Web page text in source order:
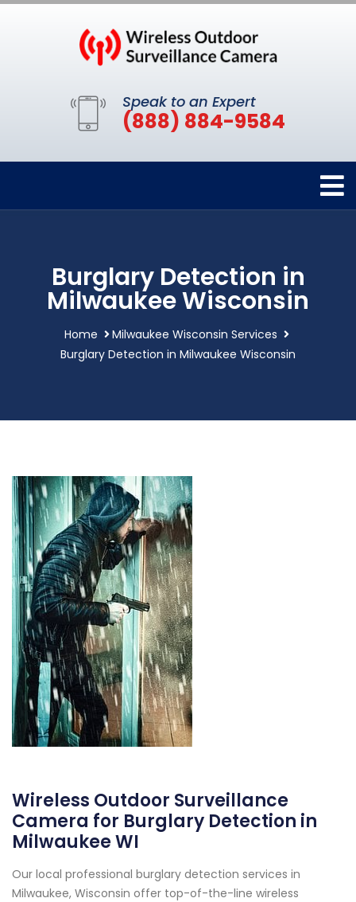
Speak to an Expert
(888) 884-9584
Burglary Detection in
Milwaukee Wisconsin
Home
Milwaukee Wisconsin Services
Burglary Detection in Milwaukee Wisconsin
Wireless Outdoor Surveillance
Camera for Burglary Detection in
Milwaukee WI
Our local professional burglary detection services in
Milwaukee, Wisconsin offer top-of-the-line wireless